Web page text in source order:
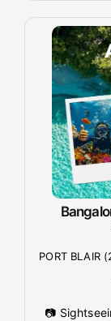
PORT BLAIR
📷